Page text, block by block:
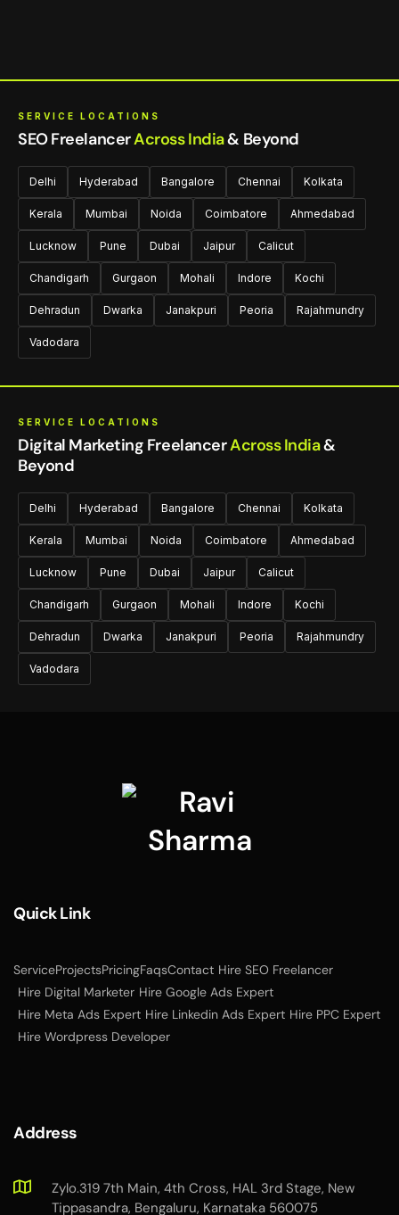
SERVICE LOCATIONS
SEO FreelancerAcross India& Beyond
Delhi Hyderabad Bangalore Chennai Kolkata
Kerala Mumbai Noida Coimbatore Ahmedabad
Lucknow Pune Dubai Jaipur Calicut
Chandigarh Gurgaon Mohali Indore Kochi
Dehradun Dwarka Janakpuri Peoria Rajahmundry
Vadodara
SERVICE LOCATIONS
Digital Marketing FreelancerAcross India&
Beyond
Delhi Hyderabad Bangalore Chennai Kolkata
Kerala Mumbai Noida Coimbatore Ahmedabad
Lucknow Pune Dubai Jaipur Calicut
Chandigarh Gurgaon Mohali Indore Kochi
Dehradun Dwarka Janakpuri Peoria Rajahmundry
Vadodara
Quick Link
ServiceProjectsPricingFaqsContact Hire SEO Freelancer
Hire Digital Marketer Hire Google Ads Expert
Hire Meta Ads Expert Hire Linkedin Ads Expert Hire PPC Expert
Hire Wordpress Developer
Address
Zylo.319 7th Main, 4th Cross, HAL 3rd Stage, New
Tippasandra, Bengaluru, Karnataka 560075